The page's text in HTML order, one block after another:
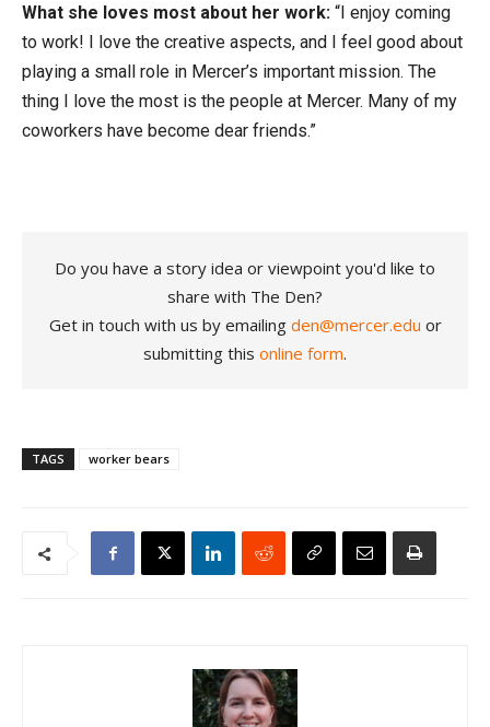
What she loves most about her work: “I enjoy coming
to work! I love the creative aspects, and I feel good about
playing a small role in Mercer’s important mission. The
thing I love the most is the people at Mercer. Many of my
coworkers have become dear friends.”
Do you have a story idea or viewpoint you'd like to
share with The Den?
Get in touch with us by emailing den@mercer.edu or
submitting this online form.
TAGS worker bears